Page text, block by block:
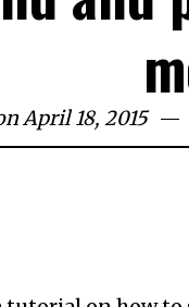
April 18, 2015